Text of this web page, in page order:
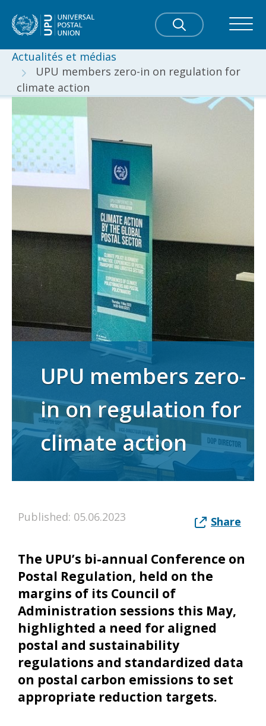
Actualités et médias
UPU members zero-in on regulation for
climate action
UPU members zero-
in on regulation for
climate action
Published: 05.06.2023 Share
The UPU’s bi-annual Conference on
Postal Regulation, held on the
margins of its Council of
Administration sessions this May,
highlighted a need for aligned
postal and sustainability
regulations and standardized data
on postal carbon emissions to set
appropriate reduction targets.